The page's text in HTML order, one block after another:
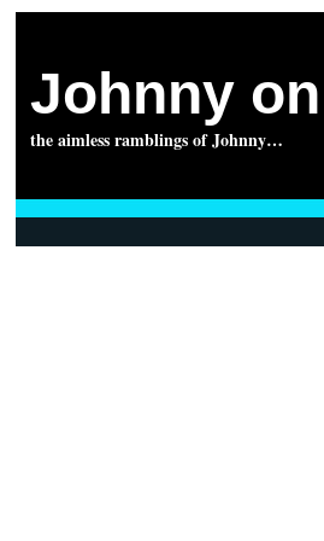
Johnny
the aimless ramblings of Johnny…